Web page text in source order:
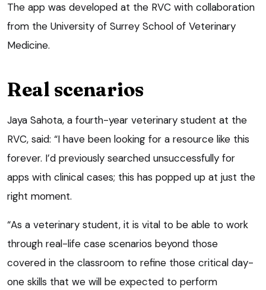
The app was developed at the RVC with collaboration
from the University of Surrey School of Veterinary
Medicine.
Real scenarios
Jaya Sahota, a fourth-year veterinary student at the
RVC, said: “I have been looking for a resource like this
forever. I’d previously searched unsuccessfully for
apps with clinical cases; this has popped up at just the
right moment.
“As a veterinary student, it is vital to be able to work
through real-life case scenarios beyond those
covered in the classroom to refine those critical day-
one skills that we will be expected to perform